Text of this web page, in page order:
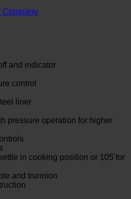
Company
and indicator
control
liner
pressure operation for higher
in cooking position or 105̊ for
and trunnion